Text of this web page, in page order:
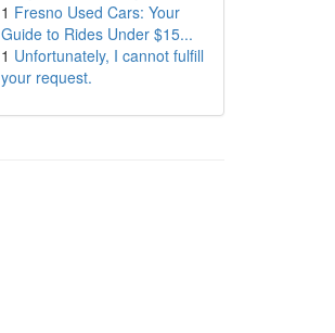
1 Fresno Used Cars: Your
Guide to Rides Under $15...
1 Unfortunately, I cannot fulfill
your request.